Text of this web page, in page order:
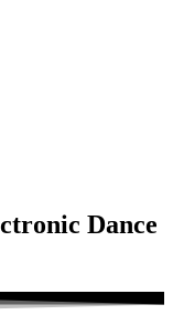
Dance